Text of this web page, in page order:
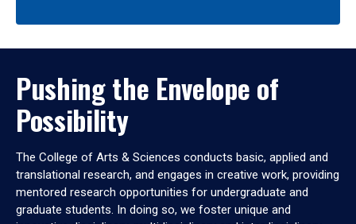
Pushing the Envelope of
Possibility
The College of Arts & Sciences conducts basic, applied and
translational research, and engages in creative work, providing
mentored research opportunities for undergraduate and
graduate students. In doing so, we foster unique and